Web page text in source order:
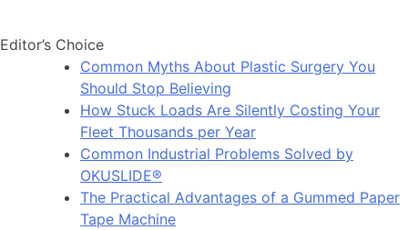
Editor’s Choice
Common Myths About Plastic Surgery You
Should Stop Believing
How Stuck Loads Are Silently Costing Your
Fleet Thousands per Year
Common Industrial Problems Solved by
OKUSLIDE®
The Practical Advantages of a Gummed Paper
Tape Machine